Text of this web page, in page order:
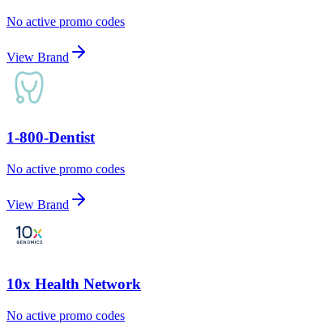
No active promo codes
View Brand
1-800-Dentist
No active promo codes
View Brand
10x Health Network
No active promo codes